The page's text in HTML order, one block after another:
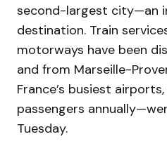
second-largest city—an
destination. Train
motorways have been
and from Marseille-
France’s busiest
passengers
Tuesday.